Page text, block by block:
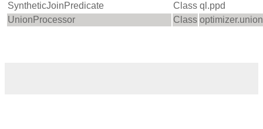
SyntheticJoinPredicate
Class ql.ppd
UnionProcessor
Class